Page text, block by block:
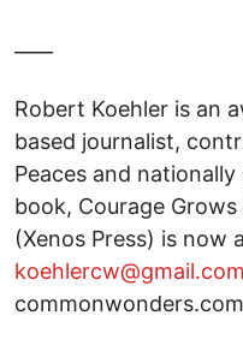
Robert Koehler is an
based journalist,
Peaces and
book, Courage
(Xenos Press) is now
koehlercw@gmail.com